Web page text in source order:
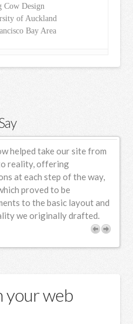
Cow Design
of Auckland
Bay Area
helped take our site from
reality, offering
at each step of the way,
proved to be
to the basic layout and
we originally drafted.
your web